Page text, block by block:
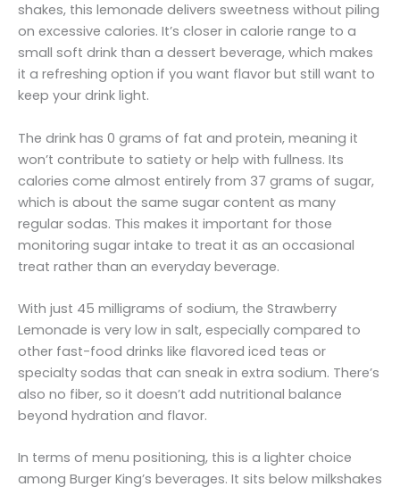
shakes, this lemonade delivers sweetness without piling
on excessive calories. It’s closer in calorie range to a
small soft drink than a dessert beverage, which makes
it a refreshing option if you want flavor but still want to
keep your drink light.
The drink has 0 grams of fat and protein, meaning it
won’t contribute to satiety or help with fullness. Its
calories come almost entirely from 37 grams of sugar,
which is about the same sugar content as many
regular sodas. This makes it important for those
monitoring sugar intake to treat it as an occasional
treat rather than an everyday beverage.
With just 45 milligrams of sodium, the Strawberry
Lemonade is very low in salt, especially compared to
other fast-food drinks like flavored iced teas or
specialty sodas that can sneak in extra sodium. There’s
also no fiber, so it doesn’t add nutritional balance
beyond hydration and flavor.
In terms of menu positioning, this is a lighter choice
among Burger King’s beverages. It sits below milkshakes